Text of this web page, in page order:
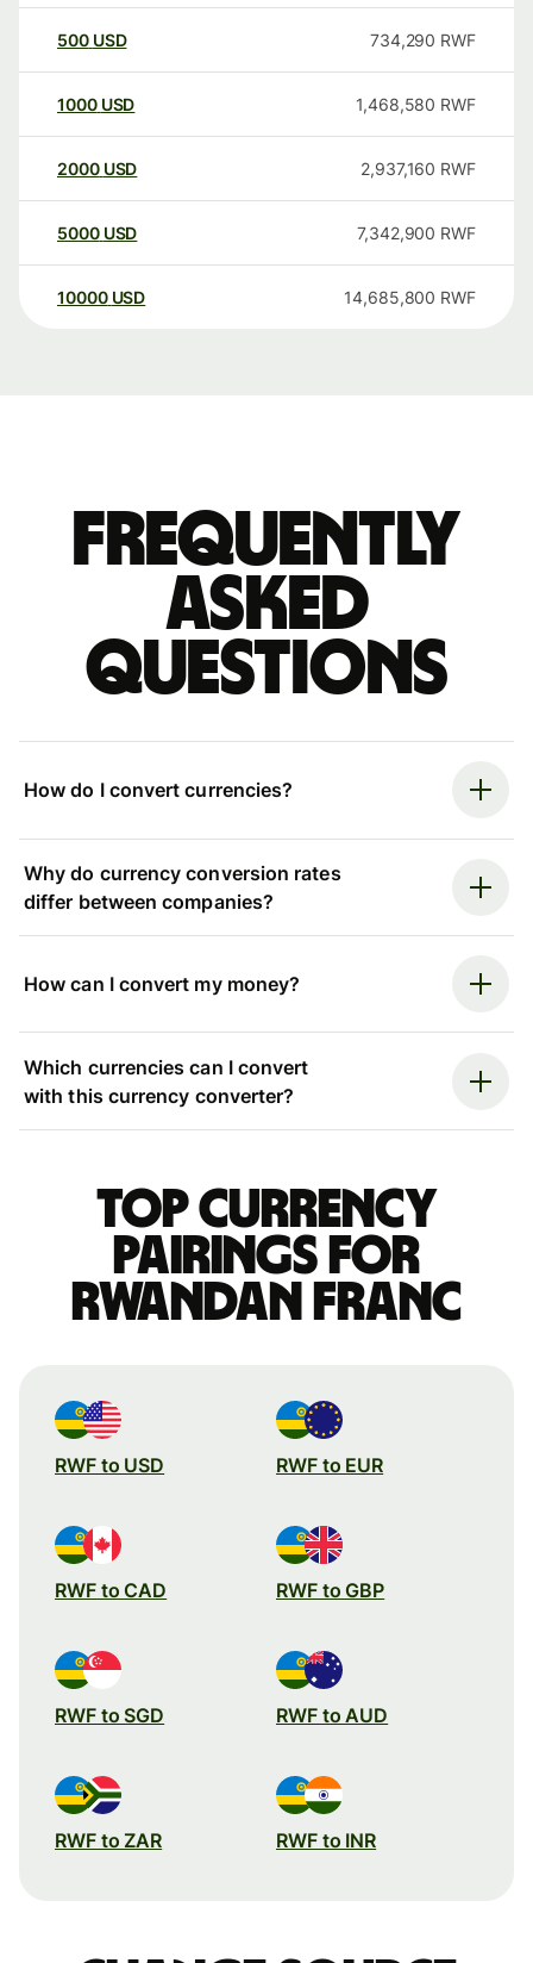
500 USD 734,290 RWF
1000 USD 1,468,580 RWF
2000 USD 2,937,160 RWF
5000 USD 7,342,900 RWF
10000 USD 14,685,800 RWF
Frequently
asked
questions
How do I convert currencies?
Why do currency conversion rates
differ between companies?
How can I convert my money?
Which currencies can I convert
with this currency converter?
Top currency
pairings for
Rwandan franc
RWF to USD RWF to EUR
RWF to CAD RWF to GBP
RWF to SGD RWF to AUD
RWF to ZAR RWF to INR